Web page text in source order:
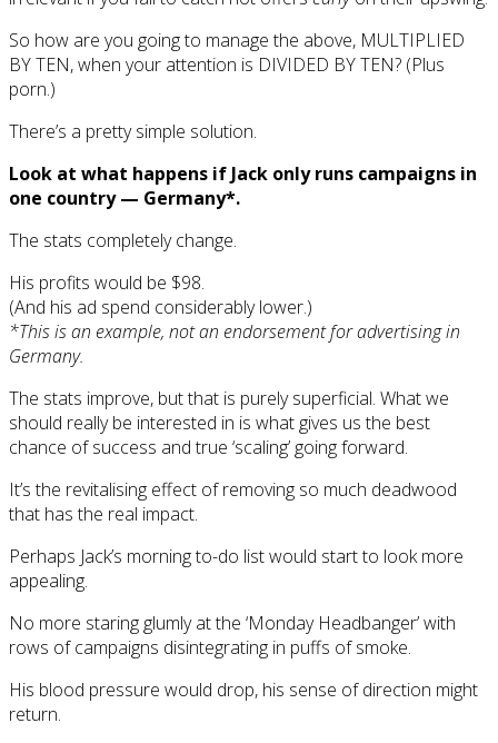
So how are you going to manage the above, MULTIPLIED
BY TEN, when your attention is DIVIDED BY TEN? (Plus
porn.)
There’s a pretty simple solution.
Look at what happens if Jack only runs campaigns in
one country — Germany*.
The stats completely change.
His profits would be $98.
(And his ad spend considerably lower.)
*This is an example, not an endorsement for advertising in
Germany.
The stats improve, but that is purely superficial. What we
should really be interested in is what gives us the best
chance of success and true ‘scaling’ going forward.
It’s the revitalising effect of removing so much deadwood
that has the real impact.
Perhaps Jack’s morning to-do list would start to look more
appealing.
No more staring glumly at the ‘Monday Headbanger’ with
rows of campaigns disintegrating in puffs of smoke.
His blood pressure would drop, his sense of direction might
return.